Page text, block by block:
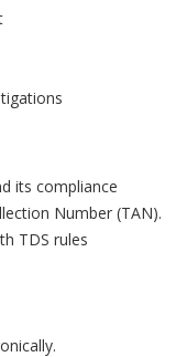
its compliance
Number (TAN).
TDS rules